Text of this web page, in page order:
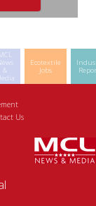
&
Ecotextile
Jobs
Us